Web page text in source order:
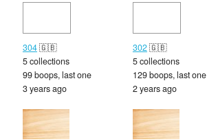
304🇬🇧
5 collections
99 boops, last one
3 years ago
302🇬🇧
5 collections
129 boops, last one
2 years ago